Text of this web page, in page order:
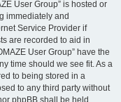
User Group” is hosted or
immediately and
Service Provider if
are recorded to aid in
User Group” have the
time should we see fit. As a
to being stored in a
to any third party without
phpBB shall be held